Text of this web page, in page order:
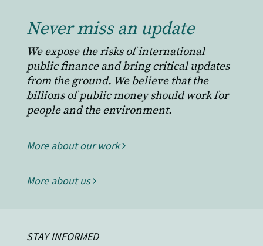
Never miss an update
We expose the risks of international
public finance and bring critical updates
from the ground. We believe that the
billions of public money should work for
people and the environment.
More about our work
More about us
STAY INFORMED